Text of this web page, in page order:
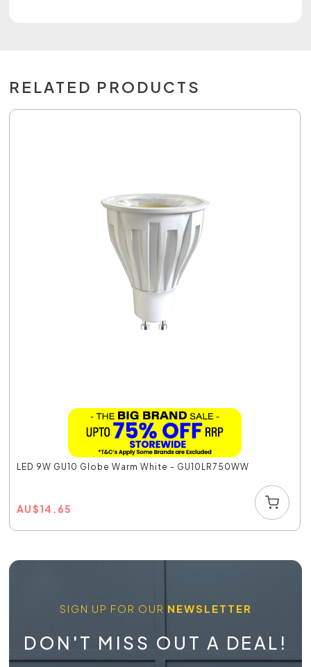
RELATED PRODUCTS
LED 9W GU10 Globe Warm White - GU10LR750WW
AU$14.65
SIGN UP FOR OUR NEWSLETTER
DON'T MISS OUT A DEAL!